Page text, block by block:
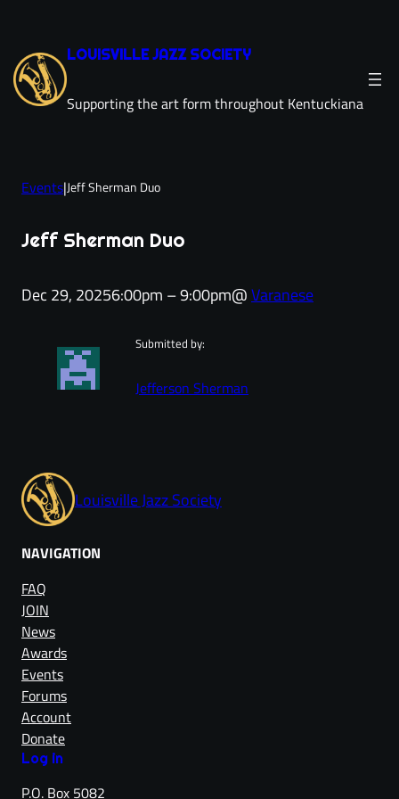
content
LOUISVILLE JAZZ SOCIETY
Supporting the art form throughout Kentuckiana
Events|Jeff Sherman Duo
Jeff Sherman Duo
Dec 29, 20256:00pm – 9:00pm@Varanese
Submitted by:
Jefferson Sherman
Louisville Jazz Society
NAVIGATION
FAQ
JOIN
News
Awards
Events
Forums
Account
Donate
Log in
P.O. Box 5082